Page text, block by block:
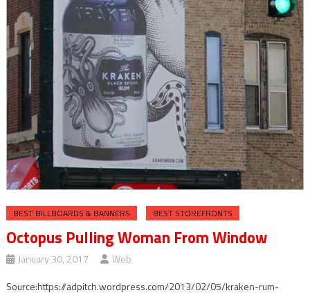
BEST BILLBOARDS & BANNERS BEST STOREFRONTS
Octopus Pulling Woman From Window
January 30, 2017
Web
Source:https://adpitch.wordpress.com/2013/02/05/kraken-rum-